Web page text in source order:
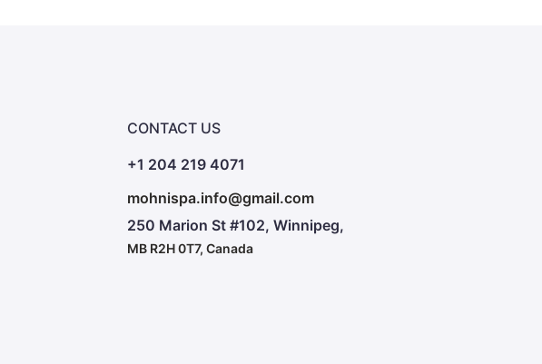
CONTACT US
+1 204 219 4071
mohnispa.info@gmail.com
250 Marion St #102, Winnipeg,
MB R2H 0T7, Canada